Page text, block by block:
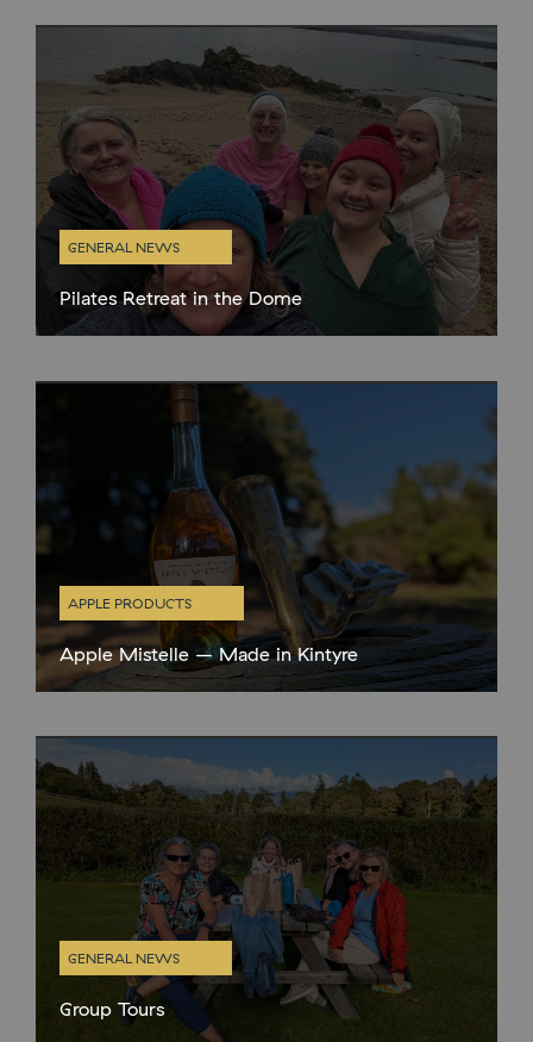
GENERAL NEWS
Pilates Retreat in the Dome
We hosted our first wellness retreat in the dome on Sunday 2nd
APPLE PRODUCTS
Apple Mistelle – Made in Kintyre
New Product! This Sunday, at our special Apple Day
GENERAL NEWS
Group Tours
With the changing weather and our shorter opening times in